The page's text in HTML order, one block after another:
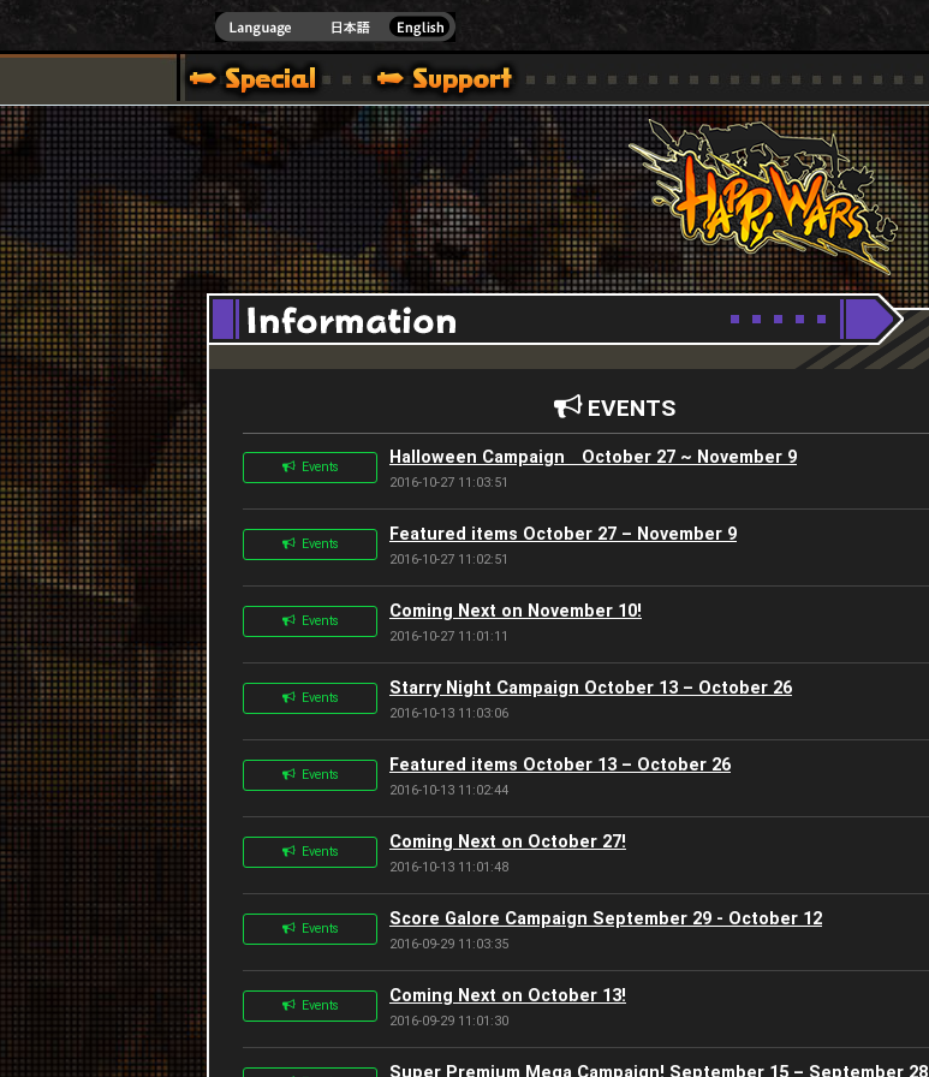
HappyWars
Youtube
EVENTS
Events Halloween Campaign October 27 ~ November 9
2016-10-27 11:03:51
Events Featured items October 27 – November 9
2016-10-27 11:02:51
Events Coming Next on November 10!
2016-10-27 11:01:11
Events Starry Night Campaign October 13 – October 26
2016-10-13 11:03:06
Events Featured items October 13 – October 26
2016-10-13 11:02:44
Events Coming Next on October 27!
2016-10-13 11:01:48
Events Score Galore Campaign September 29 - October 12
2016-09-29 11:03:35
Events Coming Next on October 13!
2016-09-29 11:01:30
Super Premium Mega Campaign! September 15 – September 28